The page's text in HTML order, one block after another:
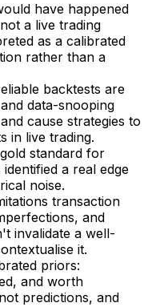
have happened
a live trading
as a calibrated
rather than a
backtests are
data-snooping
cause strategies to
in live trading.
standard for
a real edge
noise.
transaction
and
invalidate a well-
it.
priors:
and worth
predictions, and